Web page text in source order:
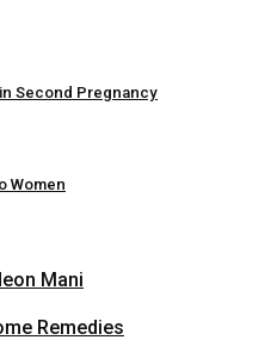
Second Pregnancy
Women
Mani
Remedies